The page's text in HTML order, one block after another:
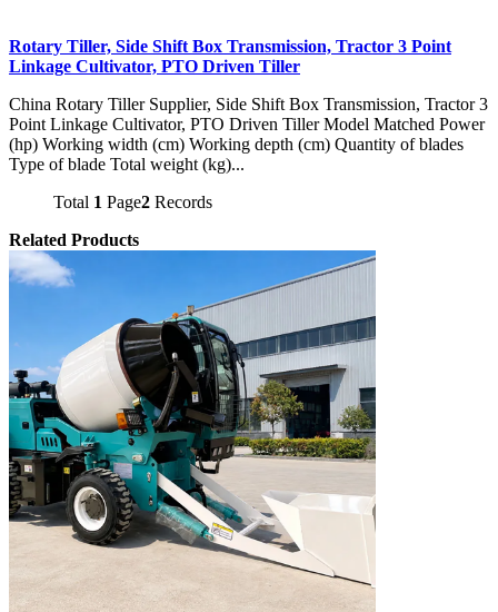
Rotary Tiller, Side Shift Box Transmission, Tractor 3 Point
Linkage Cultivator, PTO Driven Tiller
China Rotary Tiller Supplier, Side Shift Box Transmission, Tractor 3
Point Linkage Cultivator, PTO Driven Tiller Model Matched Power
(hp) Working width (cm) Working depth (cm) Quantity of blades
Type of blade Total weight (kg)...
Total 1 Page2 Records
Related Products